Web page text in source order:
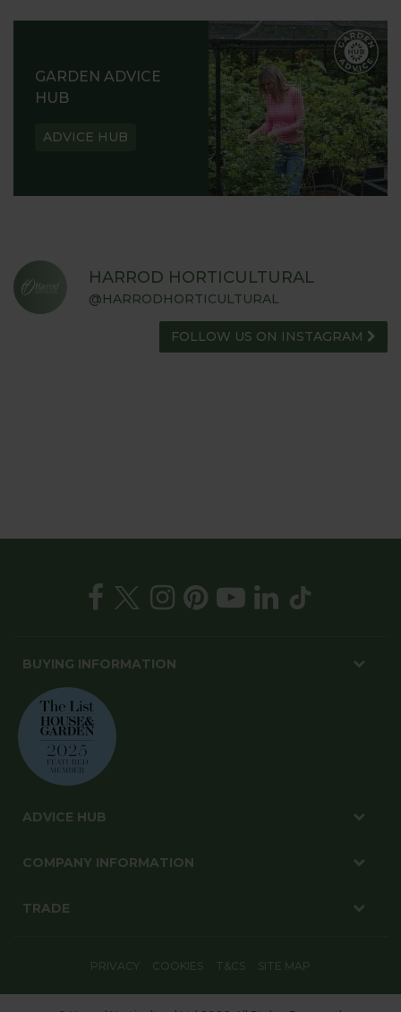
GARDEN ADVICE
HUB
ADVICE HUB
HARROD HORTICULTURAL
@HARRODHORTICULTURAL
FOLLOW US ON INSTAGRAM
BUYING INFORMATION
ADVICE HUB
COMPANY INFORMATION
TRADE
PRIVACY COOKIES T&CS SITE MAP